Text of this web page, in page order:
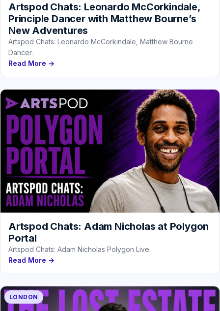
Artspod Chats: Leonardo McCorkindale,
Principle Dancer with Matthew Bourne’s
New Adventures
Artspod Chats: Leonardo McCorkindale, Matthew Bourne
Dancer.
Read More →
Artspod Chats: Adam Nicholas at Polygon
Portal
Artspod Chats: Adam Nicholas Polygon Live
Read More →
LONDON